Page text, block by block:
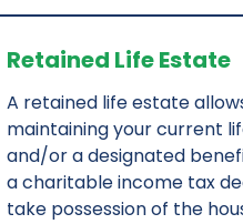
Retained Life Estate
A retained life estate
maintaining your current
and/or a designated
a charitable income tax
take possession of the